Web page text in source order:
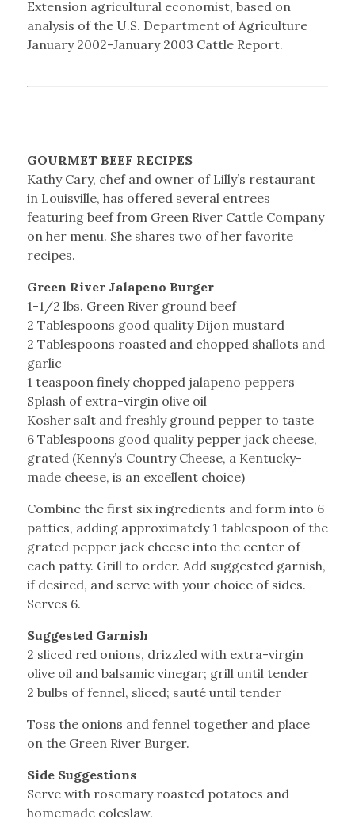
Extension agricultural economist, based on
analysis of the U.S. Department of Agriculture
January 2002-January 2003 Cattle Report.
GOURMET BEEF RECIPES
Kathy Cary, chef and owner of Lilly’s restaurant
in Louisville, has offered several entrees
featuring beef from Green River Cattle Company
on her menu. She shares two of her favorite
recipes.
Green River Jalapeno Burger
1-1/2 lbs. Green River ground beef
2 Tablespoons good quality Dijon mustard
2 Tablespoons roasted and chopped shallots and
garlic
1 teaspoon finely chopped jalapeno peppers
Splash of extra-virgin olive oil
Kosher salt and freshly ground pepper to taste
6 Tablespoons good quality pepper jack cheese,
grated (Kenny’s Country Cheese, a Kentucky-
made cheese, is an excellent choice)
Combine the first six ingredients and form into 6
patties, adding approximately 1 tablespoon of the
grated pepper jack cheese into the center of
each patty. Grill to order. Add suggested garnish,
if desired, and serve with your choice of sides.
Serves 6.
Suggested Garnish
2 sliced red onions, drizzled with extra-virgin
olive oil and balsamic vinegar; grill until tender
2 bulbs of fennel, sliced; sauté until tender
Toss the onions and fennel together and place
on the Green River Burger.
Side Suggestions
Serve with rosemary roasted potatoes and
homemade coleslaw.